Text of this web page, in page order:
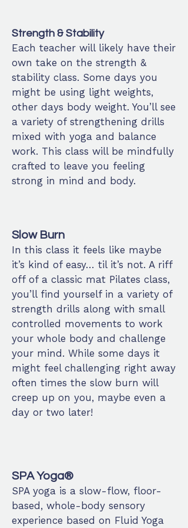
Strength & Stability
Each teacher will likely have their
own take on the strength &
stability class. Some days you
might be using light weights,
other days body weight. You’ll see
a variety of strengthening drills
mixed with yoga and balance
work. This class will be mindfully
crafted to leave you feeling
strong in mind and body.
Slow Burn
In this class it feels like maybe
it’s kind of easy… til it’s not. A riff
off of a classic mat Pilates class,
you’ll find yourself in a variety of
strength drills along with small
controlled movements to work
your whole body and challenge
your mind. While some days it
might feel challenging right away
often times the slow burn will
creep up on you, maybe even a
day or two later!
SPA Yoga®
SPA yoga is a slow-flow, floor-
based, whole-body sensory
experience based on Fluid Yoga